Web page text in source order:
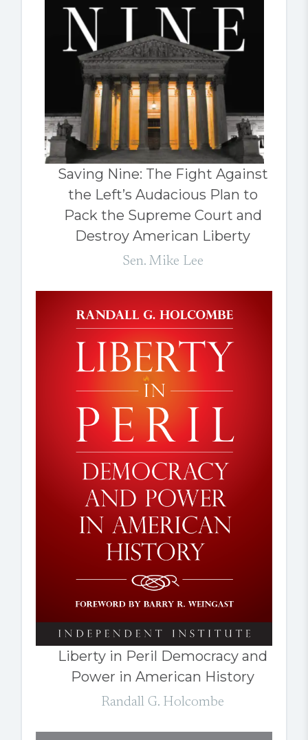
Saving Nine: The Fight Against
the Left’s Audacious Plan to
Pack the Supreme Court and
Destroy American Liberty
Sen. Mike Lee
Liberty in Peril Democracy and
Power in American History
Randall G. Holcombe